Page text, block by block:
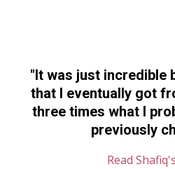
"It was just incredible
that I eventually got
three times what I
previously
Read